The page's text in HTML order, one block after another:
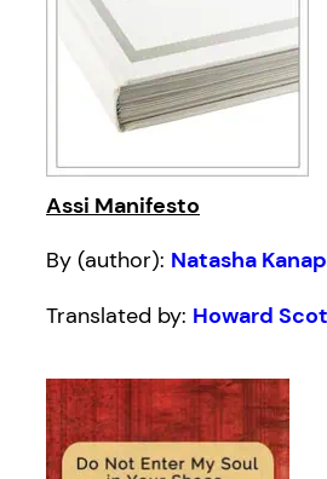
Assi Manifesto
By (author): Natasha
Translated by: Howard